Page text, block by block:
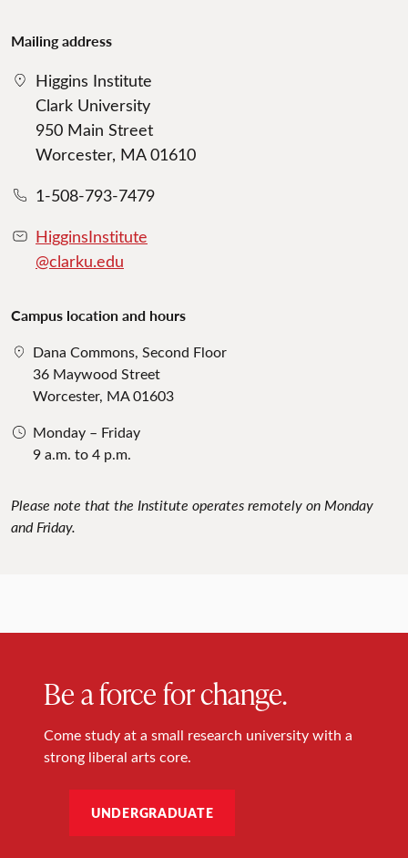
Mailing address
Higgins Institute
Clark University
950 Main Street
Worcester, MA 01610
1-508-793-7479
HigginsInstitute
@clarku.edu
Campus location and hours
Dana Commons, Second Floor
36 Maywood Street
Worcester, MA 01603
Monday – Friday
9 a.m. to 4 p.m.
Please note that the Institute operates remotely on Monday
and Friday.
Be a force for change.
Come study at a small research university with a
strong liberal arts core.
UNDERGRADUATE